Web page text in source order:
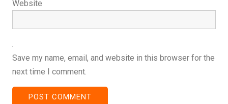
Website
Save my name, email, and website in this browser for the
next time I comment.